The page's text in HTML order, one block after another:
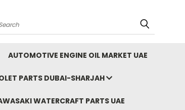
AUTOMOTIVE ENGINE OIL MARKET UAE
PARTS DUBAI-SHARJAH
WATERCRAFT PARTS UAE